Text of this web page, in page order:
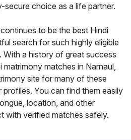
secure choice as a life partner.
to be the best Hindi
search for such highly eligible
With a history of great success
matrimony matches in Narnaul,
site for many of these
You can find them easily
location, and other
with verified matches safely.